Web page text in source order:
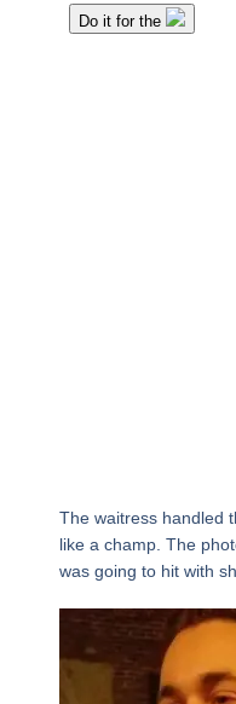
The waitress handled
like a champ. The
was going to hit with